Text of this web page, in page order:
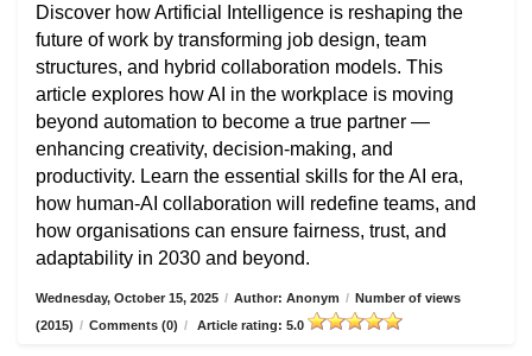
Discover how Artificial Intelligence is reshaping the
future of work by transforming job design, team
structures, and hybrid collaboration models. This
article explores how AI in the workplace is moving
beyond automation to become a true partner —
enhancing creativity, decision-making, and
productivity. Learn the essential skills for the AI era,
how human-AI collaboration will redefine teams, and
how organisations can ensure fairness, trust, and
adaptability in 2030 and beyond.
Wednesday, October 15, 2025 / Author: Anonym / Number of views
(2015) / Comments (0) / Article rating: 5.0